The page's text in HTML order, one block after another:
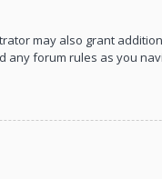
may also grant
forum rules as you